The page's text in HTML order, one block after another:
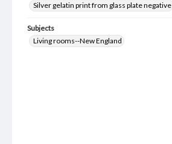
Silver gelatin print from glass plate negative
Subjects
Living rooms--New England